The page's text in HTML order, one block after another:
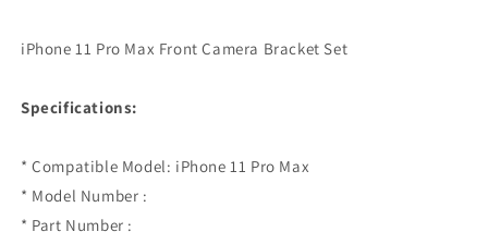
iPhone 11 Pro Max Front Camera Bracket Set
Specifications:
* Compatible Model: iPhone 11 Pro Max
* Model Number :
* Part Number :